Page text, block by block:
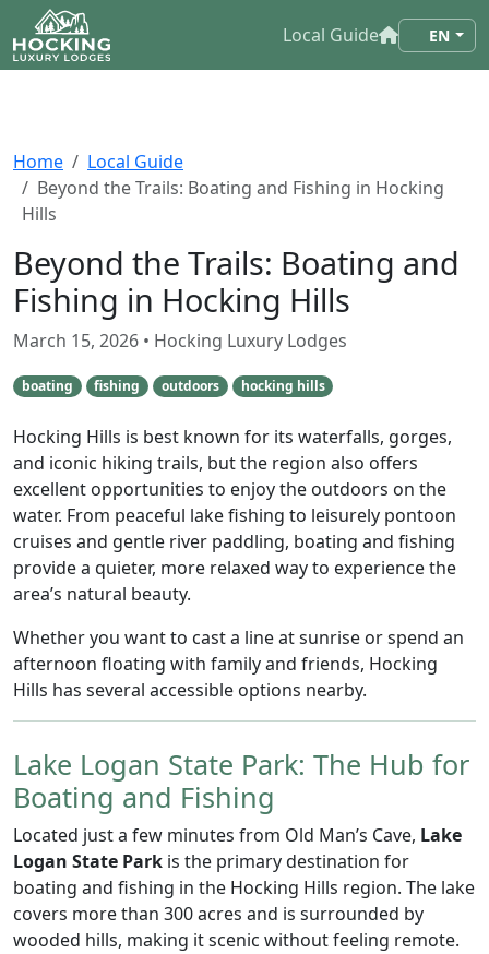
Local Guide EN
Home
Local Guide
Beyond the Trails: Boating and Fishing in Hocking
Hills
Beyond the Trails: Boating and
Fishing in Hocking Hills
March 15, 2026 • Hocking Luxury Lodges
boating fishing outdoors hocking hills
Hocking Hills is best known for its waterfalls, gorges,
and iconic hiking trails, but the region also offers
excellent opportunities to enjoy the outdoors on the
water. From peaceful lake fishing to leisurely pontoon
cruises and gentle river paddling, boating and fishing
provide a quieter, more relaxed way to experience the
area’s natural beauty.
Whether you want to cast a line at sunrise or spend an
afternoon floating with family and friends, Hocking
Hills has several accessible options nearby.
Lake Logan State Park: The Hub for
Boating and Fishing
Located just a few minutes from Old Man’s Cave, Lake
Logan State Park is the primary destination for
boating and fishing in the Hocking Hills region. The lake
covers more than 300 acres and is surrounded by
wooded hills, making it scenic without feeling remote.